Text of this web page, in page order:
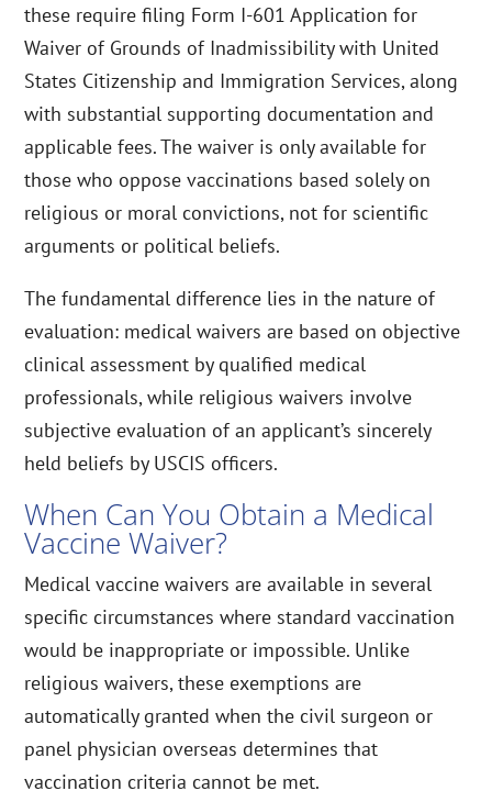
these require filing Form I-601 Application for
Waiver of Grounds of Inadmissibility with United
States Citizenship and Immigration Services, along
with substantial supporting documentation and
applicable fees. The waiver is only available for
those who oppose vaccinations based solely on
religious or moral convictions, not for scientific
arguments or political beliefs.
The fundamental difference lies in the nature of
evaluation: medical waivers are based on objective
clinical assessment by qualified medical
professionals, while religious waivers involve
subjective evaluation of an applicant’s sincerely
held beliefs by USCIS officers.
When Can You Obtain a Medical
Vaccine Waiver?
Medical vaccine waivers are available in several
specific circumstances where standard vaccination
would be inappropriate or impossible. Unlike
religious waivers, these exemptions are
automatically granted when the civil surgeon or
panel physician overseas determines that
vaccination criteria cannot be met.